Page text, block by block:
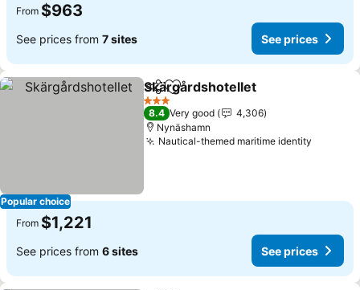
From $963
See prices from 7 sites See prices
Popular choice
ShareAdd to favorites
Skärgårdshotellet
3 Stars
8.4 Very good
4,306
Nynäshamn
Nautical-themed maritime identity
From $1,221
See prices from 6 sites See prices